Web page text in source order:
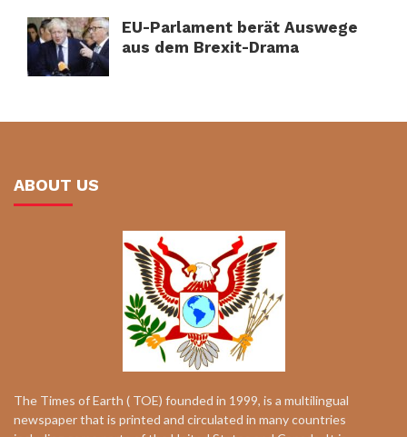
EU-Parlament berät Auswege
aus dem Brexit-Drama
ABOUT US
The Times of Earth ( TOE) founded in 1999, is a multilingual
newspaper that is printed and circulated in many countries